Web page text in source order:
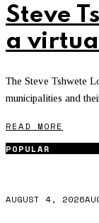
Steve
a
The Steve Tshwete
municipalities and
READ MORE
POPULAR
AUGUST 4, 2026